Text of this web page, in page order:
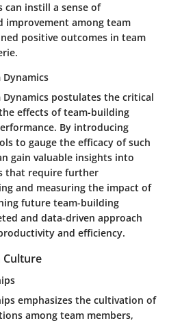
can instill a sense of
among team
positive outcomes in team
Dynamics
Dynamics postulates the critical
effects of team-building
By introducing
to gauge the efficacy of such
gain valuable insights into
that require further
and measuring the impact of
future team-building
and data-driven approach
and efficiency.
Culture
emphasizes the cultivation of
among team members,